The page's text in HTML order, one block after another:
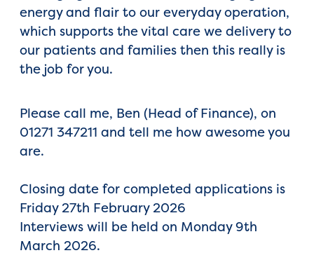
energy and flair to our everyday operation,
which supports the vital care we delivery to
our patients and families then this really is
the job for you.
Please call me, Ben (Head of Finance), on
01271 347211 and tell me how awesome you
are.
Closing date for completed applications is
Friday 27th February 2026
Interviews will be held on Monday 9th
March 2026.